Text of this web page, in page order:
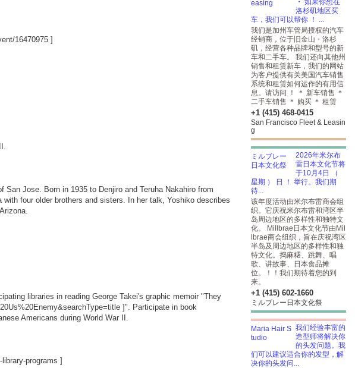
16470975 ]
Jose. Born in 1935 to Denjiro and Teruha Nakahiro from
four older brothers and sisters. In her talk, Yoshiko describes
libraries in reading George Takei's graphic memoir "They
]". Participate in book
Americans during World War II.
programs ]
・ 如果你想在
洛杉矶地区买
车，我们可以帮你 ！ ...
我们是加州车管局授权的汽车
经销商，位于旧金山・洛杉
矶，经营各种品牌和型号的新
车和二手车。 我们还向其他州
销售和租赁新车，我们的网站
为客户提供有关美国汽车销售
系统和租赁如何运作的有用信
息。请访问 ！ ＊ 新车销售 ＊
二手车销售 ＊ 购买 ＊ 租赁
+1 (415) 468-0415
San Francisco Fleet & Leasin
g
2026年米尔布
雷日本文化节将
于10月4日 （
星期 ） 日 ！ 举行。我们期
待...
该年度活动由米尔布雷商会组
织。它庆祝米尔布雷和湾区半
岛周边地区的多样性和独特文
化。 Millbrae日本文化节由Mil
lbrae商会组织，旨在庆祝湾区
半岛及周边地区的多样性和独
特文化。捣麻糬、跳舞、唱
歌、讲故事、日本食品摊
位。！！我们期待着您的到
来。
+1 (415) 602-1660
ミルブレー日本文化祭
我们经验丰富的
造型师将解决你
的头发问题。我
们可以建议适合你的发型，解
决你的头发问...